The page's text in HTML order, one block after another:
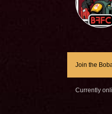
Join the
Currently